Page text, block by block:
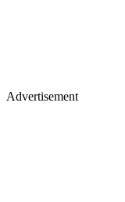
Advertisement